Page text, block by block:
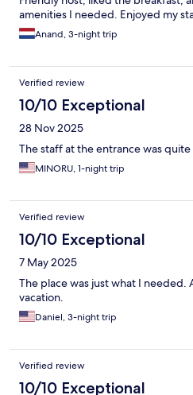
amenities I needed. Enjoyed my
Anand, 3-night trip
Verified review
10/10 Exceptional
28 Nov 2025
The staff at the entrance was
MINORU, 1-night trip
Verified review
10/10 Exceptional
7 May 2025
The place was just what I needed.
vacation.
Daniel, 3-night trip
Verified review
10/10 Exceptional